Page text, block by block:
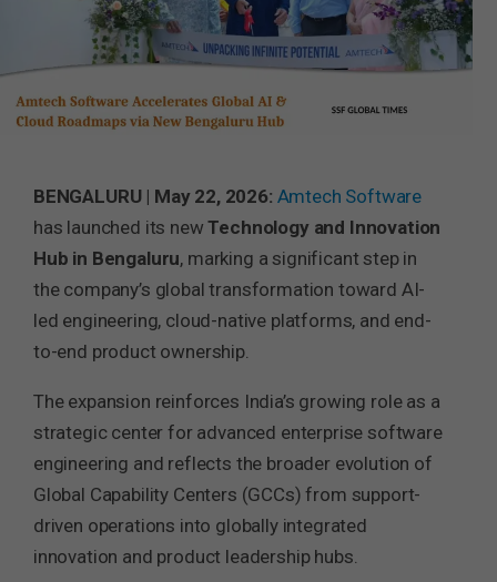
BENGALURU | May 22, 2026: Amtech Software
has launched its newTechnology and Innovation
Hub in Bengaluru, marking a significant step in
the company’s global transformation toward AI-
led engineering, cloud-native platforms, and end-
to-end product ownership.
The expansion reinforces India’s growing role as a
strategic center for advanced enterprise software
engineering and reflects the broader evolution of
Global Capability Centers (GCCs) from support-
driven operations into globally integrated
innovation and product leadership hubs.